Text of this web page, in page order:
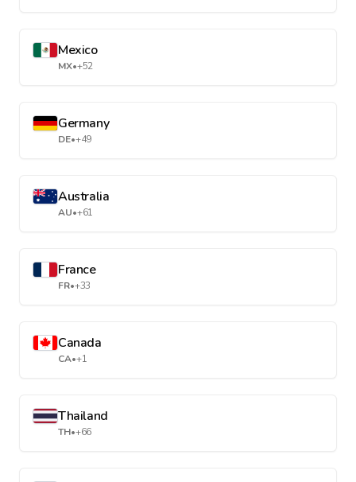
Mexico
MX•+52
Germany
DE•+49
Australia
AU•+61
France
FR•+33
Canada
CA•+1
Thailand
TH•+66